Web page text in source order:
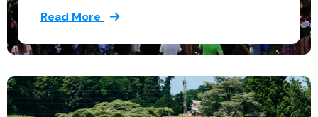
Read More